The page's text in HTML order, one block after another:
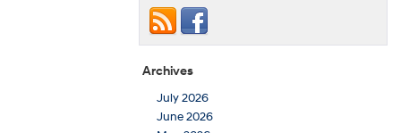
Archives
July 2026
June 2026